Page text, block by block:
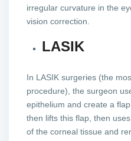
irregular curvature in the
vision correction.
LASIK
In LASIK surgeries (the
procedure), the surgeon
epithelium and create a
then lifts this flap, then
of the corneal tissue and